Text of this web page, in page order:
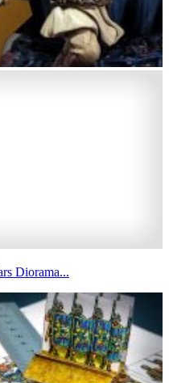
Diorama...